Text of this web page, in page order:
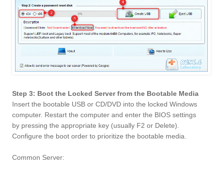
Step 3: Boot the Locked Server from the Bootable Media
Insert the bootable USB or CD/DVD into the locked Windows
computer. Restart the computer and enter the BIOS settings
by pressing the appropriate key (usually F2 or Delete).
Configure the boot order to prioritize the bootable media.
Common Server: